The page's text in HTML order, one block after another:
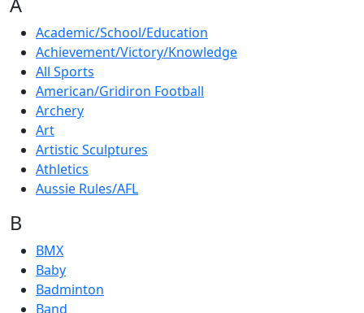
Academic/School/Education
Achievement/Victory/Knowledge
All Sports
American/Gridiron Football
Archery
Art
Artistic Sculptures
Athletics
Aussie Rules/AFL
B
BMX
Baby
Badminton
Band